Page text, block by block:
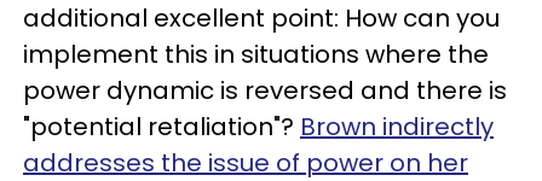
additional excellent point: How can you
implement this in situations where the
power dynamic is reversed and there is
"potential retaliation"? Brown indirectly
addresses the issue of power on her